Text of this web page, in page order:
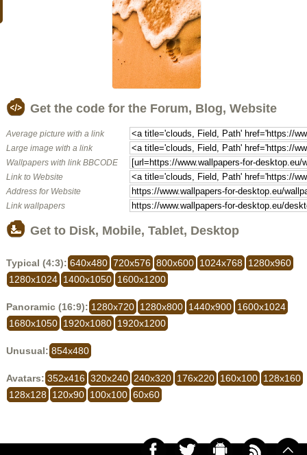
Get the code for the Forum, Blog, Website
Average picture with a link
Large image with a link
Wallpapers with link BBCODE
Link to Website
Address for Website
Link wallpapers
Get to Disk, Mobile, Tablet, Desktop
Typical (4:3): 640x480 720x576 800x600 1024x768
1280x960
1280x1024 1400x1050 1600x1200
Panoramic (16:9): 1280x720 1280x800 1440x900 1600x1024
1680x1050 1920x1080 1920x1200
Unusual: 854x480
Avatars: 352x416 320x240 240x320 176x220 160x100 128x160
128x128
120x90 100x100 60x60